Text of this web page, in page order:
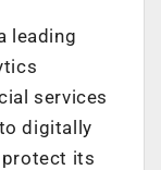
leading
services
digitally
its